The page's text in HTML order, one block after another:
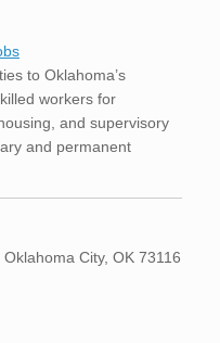
to Oklahoma’s
workers for
and supervisory
and permanent
City, OK 73116